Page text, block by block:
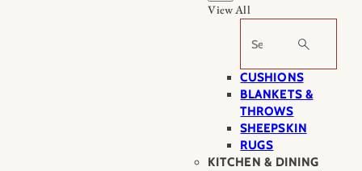
View All
Search
CUSHIONS
BLANKETS &
THROWS
SHEEPSKIN
RUGS
KITCHEN & DINING